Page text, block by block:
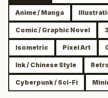
Anime / Manga
Comic / Graphic Novel
Isometric Pixel Art
Ink / Chinese Style
Cyberpunk / Sci-Fi